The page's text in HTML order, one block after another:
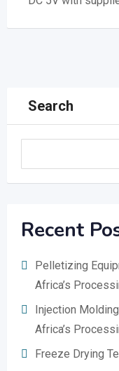
Search
Recent
Pelletizing
Africa’s
Injection
Africa’s
Freeze Drying